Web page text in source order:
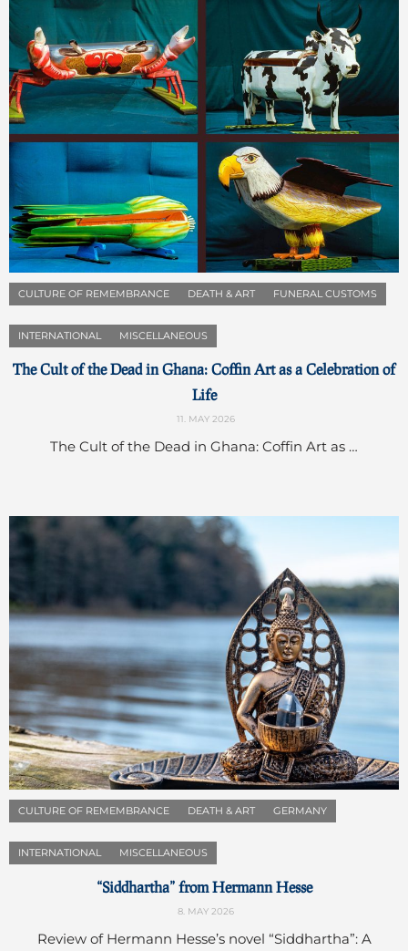
CULTURE OF REMEMBRANCE DEATH & ART FUNERAL CUSTOMS
INTERNATIONAL MISCELLANEOUS
The Cult of the Dead in Ghana: Coffin Art as a Celebration of
Life
11. MAY 2026
The Cult of the Dead in Ghana: Coffin Art as …
CULTURE OF REMEMBRANCE DEATH & ART GERMANY
INTERNATIONAL MISCELLANEOUS
“Siddhartha” from Hermann Hesse
8. MAY 2026
Review of Hermann Hesse’s novel “Siddhartha”: A